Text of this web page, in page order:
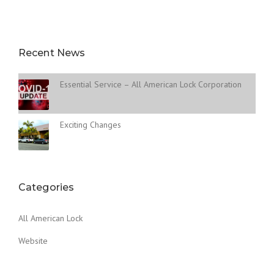
Recent News
Essential Service – All American Lock Corporation
Exciting Changes
Categories
All American Lock
Website